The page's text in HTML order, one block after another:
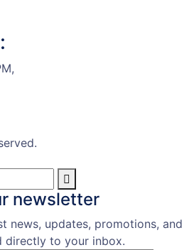
newsletter
news, updates, promotions, and
directly to your inbox.